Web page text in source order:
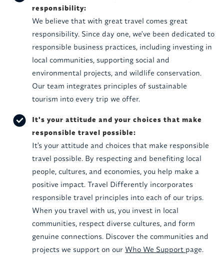
responsibility:
We believe that with great travel comes great
responsibility. Since day one, we've been dedicated to
responsible business practices, including investing in
local communities, supporting social and
environmental projects, and wildlife conservation.
Our team integrates principles of sustainable
tourism into every trip we offer.
It's your attitude and your choices that make
responsible travel possible:
It's your attitude and choices that make responsible
travel possible. By respecting and benefiting local
people, cultures, and economies, you help make a
positive impact. Travel Differently incorporates
responsible travel principles into each of our trips.
When you travel with us, you invest in local
communities, respect diverse cultures, and form
genuine connections. Discover the communities and
projects we support on our Who We Support page.